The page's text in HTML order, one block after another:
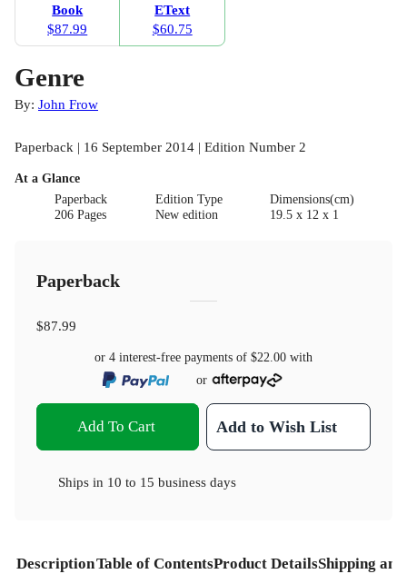
Book
$87.99
EText
$60.75
Genre
By: John Frow
Paperback | 16 September 2014 | Edition Number 2
At a Glance
Paperback
206 Pages
Edition Type
New edition
Dimensions(cm)
19.5 x 12 x 1
Paperback
$87.99
or 4 interest-free payments of $22.00 with
or
Add To Cart Add to Wish List
Ships in 10 to 15 business days
DescriptionTable of ContentsProduct DetailsShipping